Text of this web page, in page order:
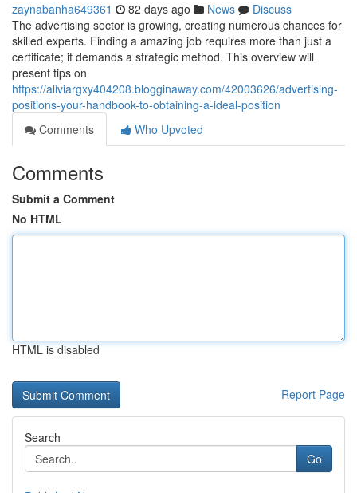
zaynabanha649361 82 days ago News
Discuss
The advertising sector is growing, creating numerous chances for
skilled experts. Finding a amazing job requires more than just a
certificate; it demands a strategic method. This overview will
present tips on
https://aliviargxy404208.blogginaway.com/42003626/advertising-
positions-your-handbook-to-obtaining-a-ideal-position
Comments
Who Upvoted
Comments
Submit a Comment
No HTML
HTML is disabled
Report Page
Search
Go